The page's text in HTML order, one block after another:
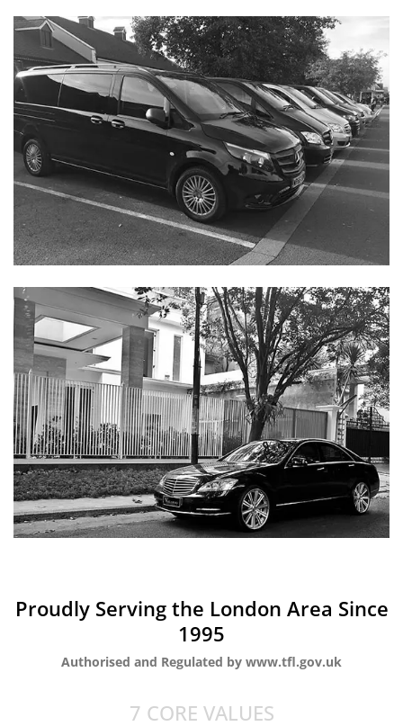
Proudly Serving the London Area Since
1995
Authorised and Regulated by www.tfl.gov.uk
7 CORE VALUES